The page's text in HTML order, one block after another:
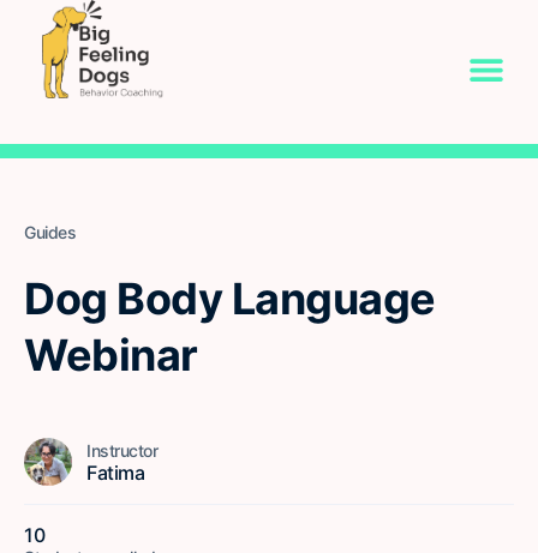
Guides
Dog Body Language
Webinar
Instructor
Fatima
10